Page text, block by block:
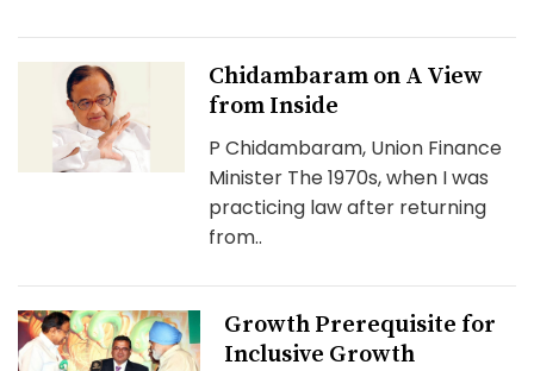
Chidambaram on A View
from Inside
P Chidambaram, Union Finance
Minister The 1970s, when I was
practicing law after returning
from..
Growth Prerequisite for
Inclusive Growth